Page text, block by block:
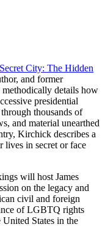
Secret City: The Hidden
and former
details how
presidential
thousands of
and material unearthed
Kirchick describes a
lives in secret or face
will host James
on the legacy and
civil and foreign
of LGBTQ rights
States in the